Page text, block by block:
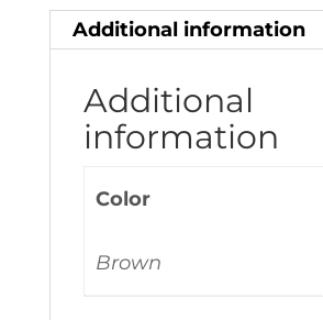
Additional information
Additional
information
Color
Brown